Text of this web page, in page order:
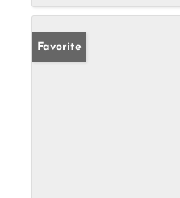
Favorite